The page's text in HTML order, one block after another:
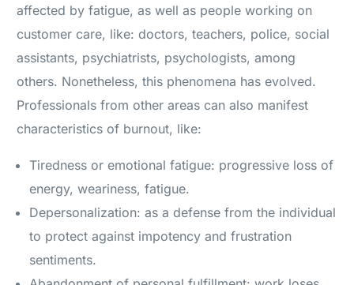
affected by fatigue, as well as people working on
customer care, like: doctors, teachers, police, social
assistants, psychiatrists, psychologists, among
others. Nonetheless, this phenomena has evolved.
Professionals from other areas can also manifest
characteristics of burnout, like:
Tiredness or emotional fatigue: progressive loss of
energy, weariness, fatigue.
Depersonalization: as a defense from the individual
to protect against impotency and frustration
sentiments.